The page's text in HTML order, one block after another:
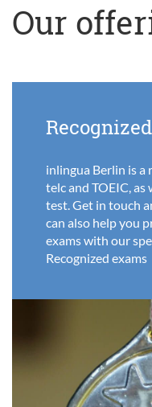
Our
inlingua Berlin is a
telc and TOEIC,
test. Get in touch
can also help you
exams with our
Recognized exams